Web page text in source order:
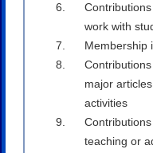
work with
Membership
major
activities
teaching or